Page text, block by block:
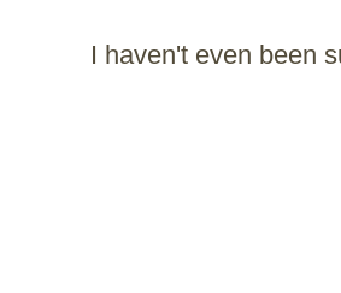
I haven't even been